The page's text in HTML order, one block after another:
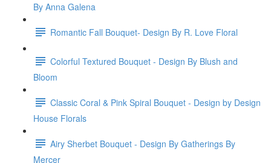
By Anna Galena
Romantic Fall Bouquet- Design By R. Love Floral
Colorful Textured Bouquet - Design By Blush and
Bloom
Classic Coral & Pink Spiral Bouquet - Design by Design
House Florals
Airy Sherbet Bouquet - Design By Gatherings By
Mercer